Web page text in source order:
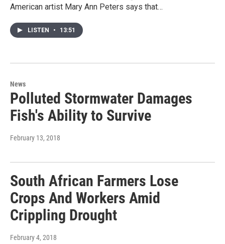
American artist Mary Ann Peters says that…
LISTEN • 13:51
News
Polluted Stormwater Damages
Fish's Ability to Survive
February 13, 2018
South African Farmers Lose
Crops And Workers Amid
Crippling Drought
February 4, 2018